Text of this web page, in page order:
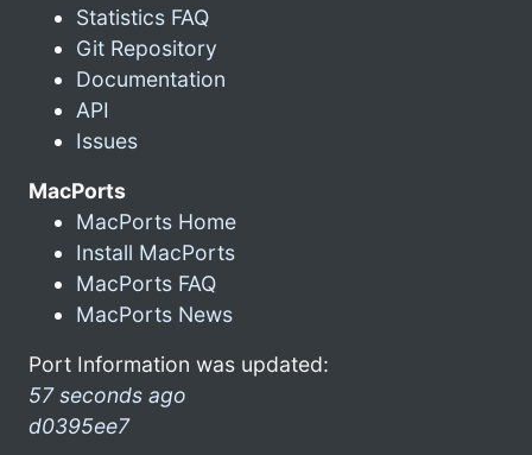
Statistics FAQ
Git Repository
Documentation
API
Issues
MacPorts
MacPorts Home
Install MacPorts
MacPorts FAQ
MacPorts News
Port Information was updated:
57 seconds ago
d0395ee7